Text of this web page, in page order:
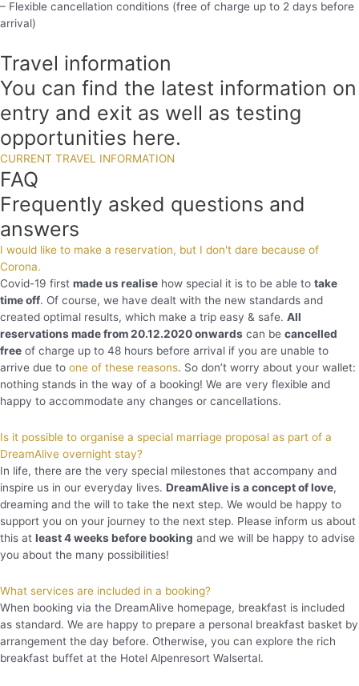
– Flexible cancellation conditions (free of charge up to 2 days before
arrival)
Travel information
You can find the latest information on
entry and exit as well as testing
opportunities here.
CURRENT TRAVEL INFORMATION
FAQ
Frequently asked questions and
answers
I would like to make a reservation, but I don't dare because of
Corona.
Covid-19 first made us realise how special it is to be able to take
time off. Of course, we have dealt with the new standards and
created optimal results, which make a trip easy & safe. All
reservations made from 20.12.2020 onwards can be cancelled
free of charge up to 48 hours before arrival if you are unable to
arrive due to one of these reasons. So don’t worry about your wallet:
nothing stands in the way of a booking! We are very flexible and
happy to accommodate any changes or cancellations.
Is it possible to organise a special marriage proposal as part of a
DreamAlive overnight stay?
In life, there are the very special milestones that accompany and
inspire us in our everyday lives. DreamAlive is a concept of love,
dreaming and the will to take the next step. We would be happy to
support you on your journey to the next step. Please inform us about
this at least 4 weeks before booking and we will be happy to advise
you about the many possibilities!
What services are included in a booking?
When booking via the DreamAlive homepage, breakfast is included
as standard. We are happy to prepare a personal breakfast basket by
arrangement the day before. Otherwise, you can explore the rich
breakfast buffet at the Hotel Alpenresort Walsertal.